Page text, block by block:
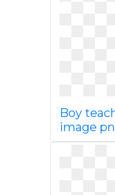
Boy
image